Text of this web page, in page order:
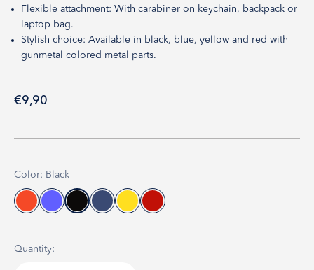
Flexible attachment: With carabiner on keychain, backpack or
laptop bag.
Stylish choice: Available in black, blue, yellow and red with
gunmetal colored metal parts.
Sale price
€9,90
Color: Black
Quantity: